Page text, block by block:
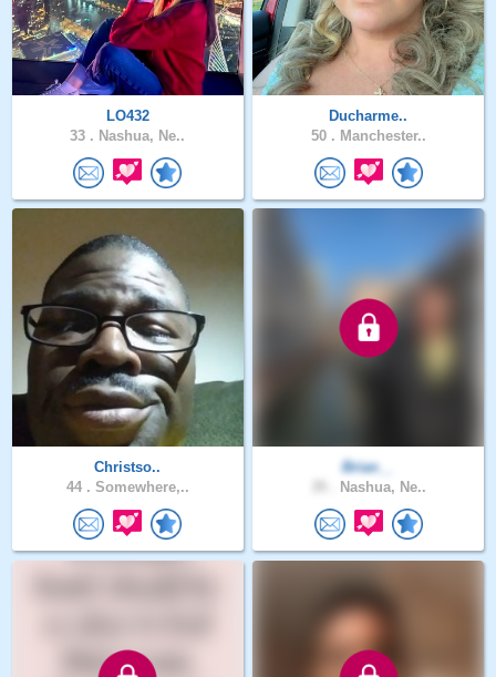
LO432
33 . Nashua, Ne..
Ducharme..
50 . Manchester..
Christso..
44 . Somewhere,..
Brian__
Nashua, Ne..